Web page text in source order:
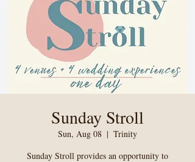
Sunday Stroll
Sun, Aug 08
  |
Trinity
Sunday Stroll provides an opportunity to